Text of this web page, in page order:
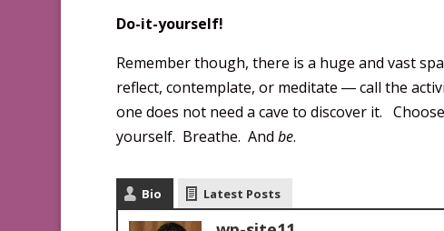
Do-it-yourself!
Remember though, there is a huge and vast
reflect, contemplate, or meditate ― call the
one does not need a cave to discover it.
yourself. Breathe. And be.
Bio Latest Posts